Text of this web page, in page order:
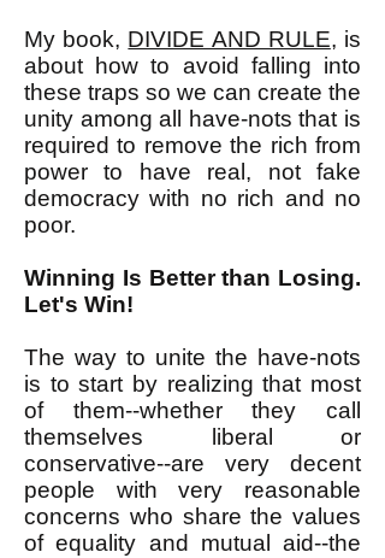
My book, DIVIDE AND RULE, is
about how to avoid falling into
these traps so we can create the
unity among all have-nots that is
required to remove the rich from
power to have real, not fake
democracy with no rich and no
poor.
Winning Is Better than Losing.
Let's Win!
The way to unite the have-nots
is to start by realizing that most
of them--whether they call
themselves liberal or
conservative--are very decent
people with very reasonable
concerns who share the values
of equality and mutual aid--the